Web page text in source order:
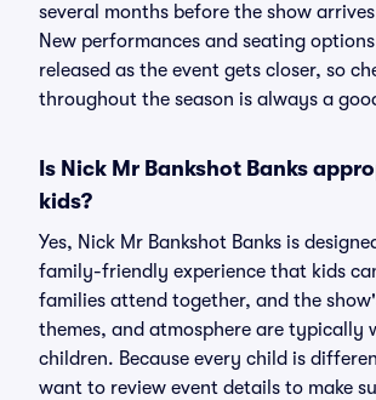
several months before the show
New performances and seating
released as the event gets closer, so
throughout the season is always a
Is Nick Mr Bankshot Banks
kids?
Yes, Nick Mr Bankshot Banks is
family-friendly experience that kids
families attend together, and the
themes, and atmosphere are typically
children. Because every child is
want to review event details to make